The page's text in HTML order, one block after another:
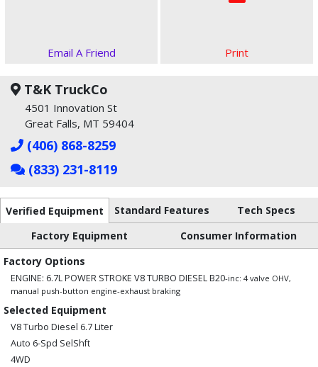
Email A Friend Print
T&K TruckCo
4501 Innovation St
Great Falls, MT 59404
(406) 868-8259
(833) 231-8119
Verified Equipment Standard Features
Tech Specs
Factory Equipment
Consumer Information
Factory Options
ENGINE: 6.7L POWER STROKE V8 TURBO DIESEL B20-inc: 4 valve OHV,
manual push-button engine-exhaust braking
Selected Equipment
V8 Turbo Diesel 6.7 Liter
Auto 6-Spd SelShft
4WD